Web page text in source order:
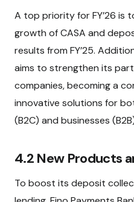
A top priority for FY’26 is
growth of CASA and
results from FY’25.
aims to strengthen its
companies, becoming a
innovative solutions for
(B2C) and businesses
4.2 New Products
To boost its deposit